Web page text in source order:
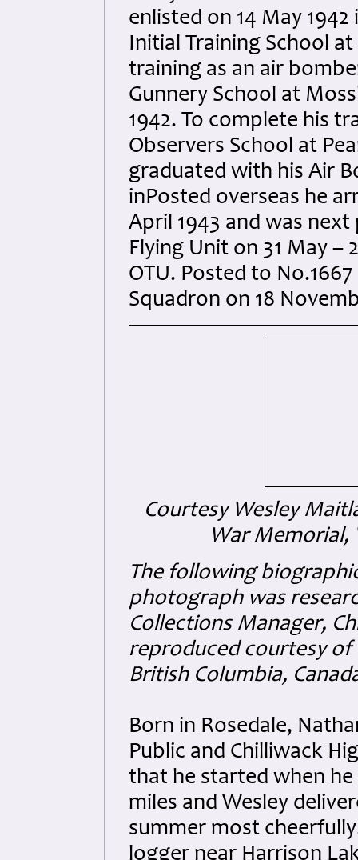
enlisted on 14 May
Initial Training School
training as an air
Gunnery School at
1942. To complete his
Observers School at
graduated with his Air
inPosted overseas he
April 1943 and was
Flying Unit on 31 May –
OTU. Posted to
Squadron on 18
Courtesy Wesley
War Memorial,
The following
photograph was
Collections Manager,
reproduced courtesy of
British Columbia,
Born in Rosedale,
Public and Chilliwack
that he started when
miles and Wesley
summer most
logger near Harrison